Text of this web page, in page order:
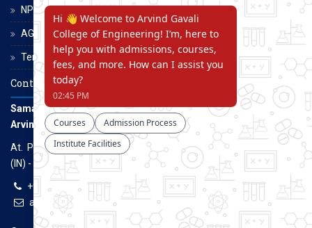
NPTEL
AGCE Moodle
Terms and Conditions
Contact Us
Samarth Educational Trust
Arvind Gavali College of Engineering
At. Panmalewadi, Post - Varye, Tal. & Dist. Satara, Maharashtra
(IN) - 415015
+91-9957100100, +91-9069700100
agcenggsatara@gmail.com
www.agce.edu.in